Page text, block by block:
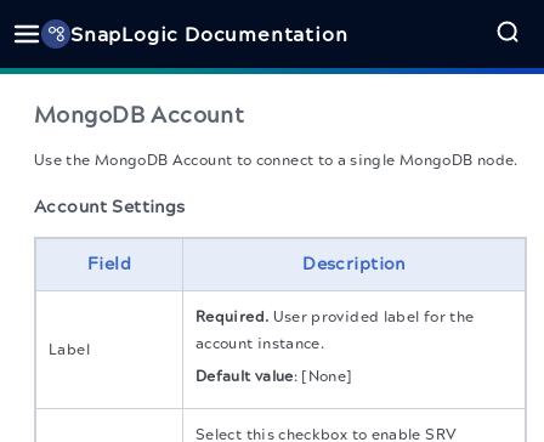
SnapLogic Documentation
MongoDB Account
Use the MongoDB Account to connect to a single MongoDB node.
Account Settings
Field Description
Label
Required. User provided label for the
account instance.
Default value: [None]
Select this checkbox to enable SRV